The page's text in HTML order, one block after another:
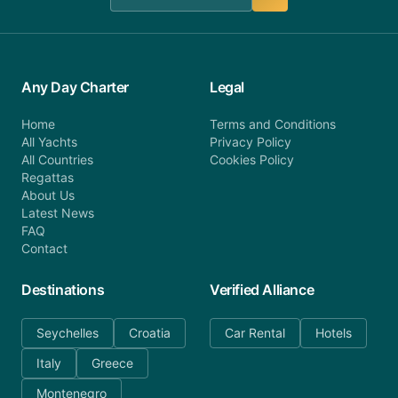
Any Day Charter
Home
All Yachts
All Countries
Regattas
About Us
Latest News
FAQ
Contact
Legal
Terms and Conditions
Privacy Policy
Cookies Policy
Destinations
Seychelles
Croatia
Italy
Greece
Montenegro
Verified Alliance
Car Rental Hotels